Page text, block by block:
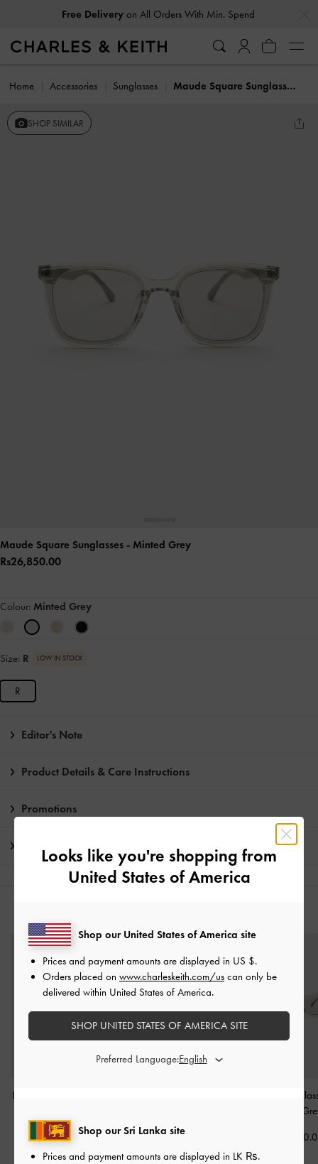
Free Deliveryon All Orders With Min. Spend
Home Accessories Sunglasses Maude Square Sunglasses
SHOP SIMILAR
Maude Square Sunglasses - Minted Grey
Rs26,850.00
Colour: Minted Grey
Size: R LOW IN STOCK
R
Editor's Note
Product Details & Care Instructions
Promotions
Shipping & Returns
Brea Foldable Sunglasses
Rs26,850.00 Rs26,850.00
Birdie
Minted
Looks like you're shopping from
United States of America
Shop our Sri Lanka site
Prices and payment amounts are displayed in LK ₨.
Shop our United States of America site
Prices and payment amounts are displayed in US $.
Orders placed on www.charleskeith.com/us can only be
delivered within United States of America.
SHOP UNITED STATES OF AMERICA SITE
Preferred Language: